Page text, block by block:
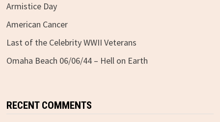
Armistice Day
American Cancer
Last of the Celebrity WWII Veterans
Omaha Beach 06/06/44 – Hell on Earth
RECENT COMMENTS